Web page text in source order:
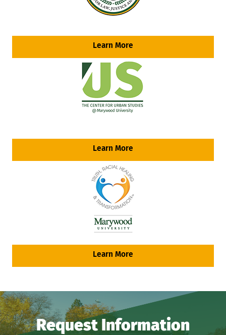
Learn More
Learn More
Learn More
Request Information